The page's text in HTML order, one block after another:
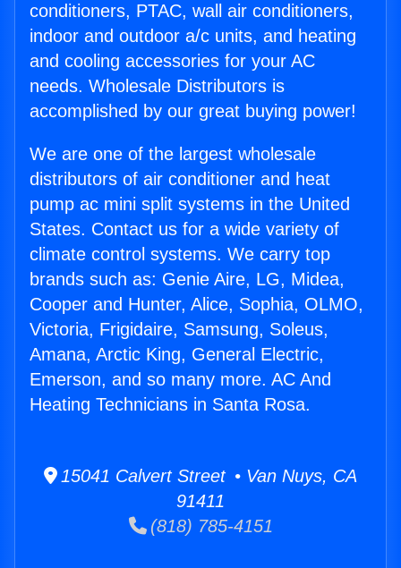
conditioners, PTAC, wall air conditioners,
indoor and outdoor a/c units, and heating
and cooling accessories for your AC
needs. Wholesale Distributors is
accomplished by our great buying power!
We are one of the largest wholesale
distributors of air conditioner and heat
pump ac mini split systems in the United
States. Contact us for a wide variety of
climate control systems. We carry top
brands such as: Genie Aire, LG, Midea,
Cooper and Hunter, Alice, Sophia, OLMO,
Victoria, Frigidaire, Samsung, Soleus,
Amana, Arctic King, General Electric,
Emerson, and so many more. AC And
Heating Technicians in Santa Rosa.
15041 Calvert Street • Van Nuys, CA
91411
(818) 785-4151